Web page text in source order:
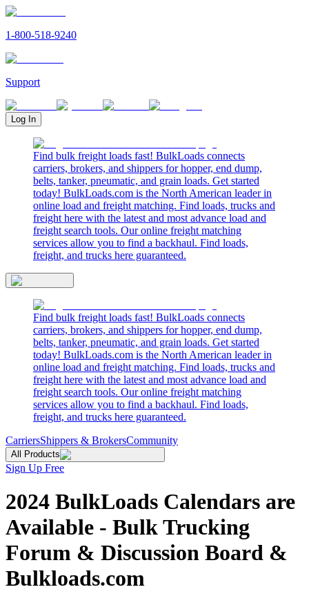
1-800-518-9240
Support
Log In
Find bulk freight loads fast! BulkLoads connects
carriers, brokers, and shippers for hopper, end dump,
belts, tanker, pneumatic, and grain loads. Get started
today! BulkLoads.com is the North American leader in
online load and freight matching. Find loads, trucks and
freight here with the latest and most advance load and
freight search tools. Our online freight matching
services allow you to find a backhaul. Find loads,
freight, and trucks here guaranteed.
Find bulk freight loads fast! BulkLoads connects
carriers, brokers, and shippers for hopper, end dump,
belts, tanker, pneumatic, and grain loads. Get started
today! BulkLoads.com is the North American leader in
online load and freight matching. Find loads, trucks and
freight here with the latest and most advance load and
freight search tools. Our online freight matching
services allow you to find a backhaul. Find loads,
freight, and trucks here guaranteed.
CarriersShippers & BrokersCommunity
All Products
Sign Up Free
2024 BulkLoads Calendars are
Available - Bulk Trucking
Forum & Discussion Board &
Bulkloads.com